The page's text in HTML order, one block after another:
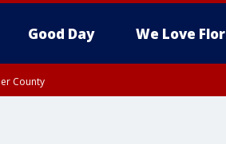
Good Day We Love
County